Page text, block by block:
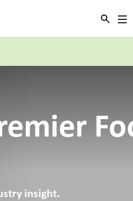
insight.